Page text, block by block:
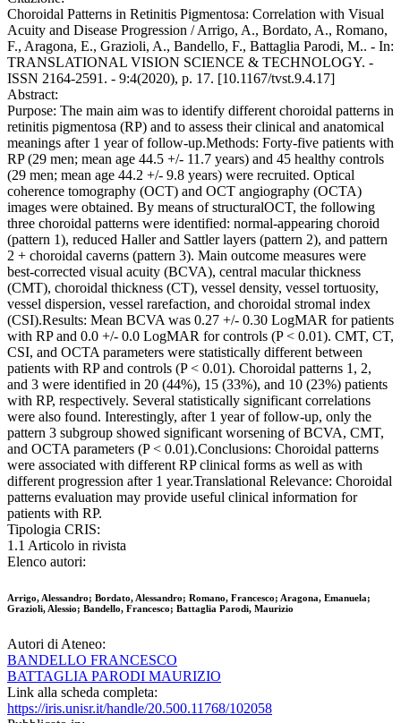
Choroidal Patterns in Retinitis Pigmentosa: Correlation with Visual
Acuity and Disease Progression / Arrigo, A., Bordato, A., Romano,
F., Aragona, E., Grazioli, A., Bandello, F., Battaglia Parodi, M.. - In:
TRANSLATIONAL VISION SCIENCE & TECHNOLOGY. -
ISSN 2164-2591. - 9:4(2020), p. 17. [10.1167/tvst.9.4.17]
Abstract:
Purpose: The main aim was to identify different choroidal patterns in
retinitis pigmentosa (RP) and to assess their clinical and anatomical
meanings after 1 year of follow-up.Methods: Forty-five patients with
RP (29 men; mean age 44.5 +/- 11.7 years) and 45 healthy controls
(29 men; mean age 44.2 +/- 9.8 years) were recruited. Optical
coherence tomography (OCT) and OCT angiography (OCTA)
images were obtained. By means of structuralOCT, the following
three choroidal patterns were identified: normal-appearing choroid
(pattern 1), reduced Haller and Sattler layers (pattern 2), and pattern
2 + choroidal caverns (pattern 3). Main outcome measures were
best-corrected visual acuity (BCVA), central macular thickness
(CMT), choroidal thickness (CT), vessel density, vessel tortuosity,
vessel dispersion, vessel rarefaction, and choroidal stromal index
(CSI).Results: Mean BCVA was 0.27 +/- 0.30 LogMAR for patients
with RP and 0.0 +/- 0.0 LogMAR for controls (P < 0.01). CMT, CT,
CSI, and OCTA parameters were statistically different between
patients with RP and controls (P < 0.01). Choroidal patterns 1, 2,
and 3 were identified in 20 (44%), 15 (33%), and 10 (23%) patients
with RP, respectively. Several statistically significant correlations
were also found. Interestingly, after 1 year of follow-up, only the
pattern 3 subgroup showed significant worsening of BCVA, CMT,
and OCTA parameters (P < 0.01).Conclusions: Choroidal patterns
were associated with different RP clinical forms as well as with
different progression after 1 year.Translational Relevance: Choroidal
patterns evaluation may provide useful clinical information for
patients with RP.
Tipologia CRIS:
1.1 Articolo in rivista
Elenco autori:
Arrigo, Alessandro; Bordato, Alessandro; Romano, Francesco; Aragona, Emanuela;
Grazioli, Alessio; Bandello, Francesco; Battaglia Parodi, Maurizio
Autori di Ateneo:
BANDELLO FRANCESCO
BATTAGLIA PARODI MAURIZIO
Link alla scheda completa:
https://iris.unisr.it/handle/20.500.11768/102058